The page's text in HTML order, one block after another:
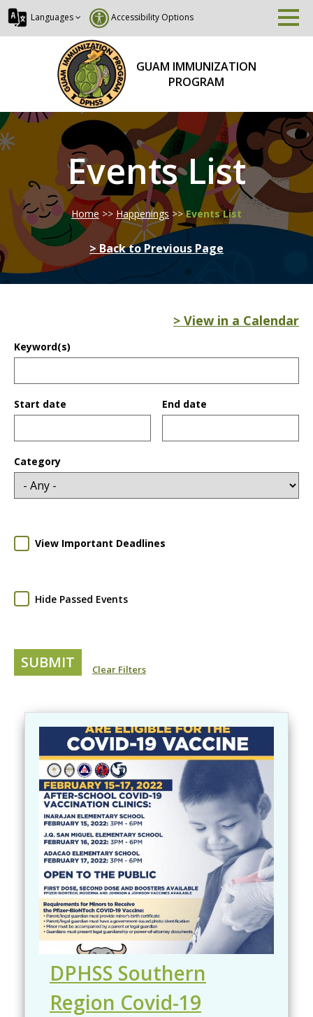
Languages Accessibility Options
GUAM IMMUNIZATION
PROGRAM
Events List
Home >> Happenings >> Events List
> Back to Previous Page
> View in a Calendar
Keyword(s)
Start date
End date
Category
View Important Deadlines
Hide Passed Events
Clear Filters
DPHSS Southern
Region Covid-19